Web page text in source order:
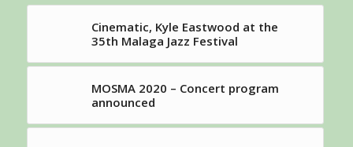
Cinematic, Kyle Eastwood at the
35th Malaga Jazz Festival
MOSMA 2020 – Concert program
announced